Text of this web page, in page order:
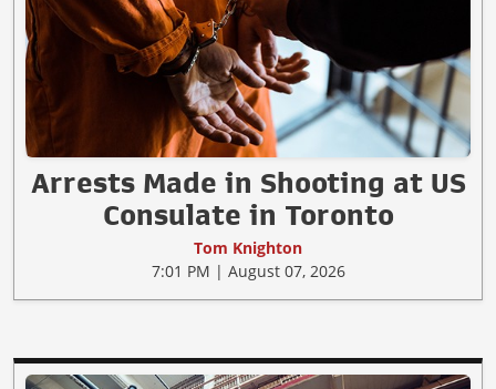
Arrests Made in Shooting at US
Consulate in Toronto
Tom Knighton
7:01 PM | August 07, 2026